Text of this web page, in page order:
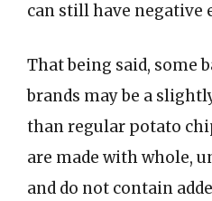
can still have negative
That being said, some
brands may be a
than regular potato
are made with whole,
and do not contain